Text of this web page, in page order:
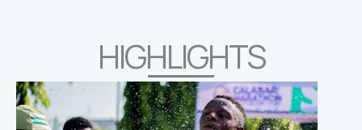
HIGHLIGHTS